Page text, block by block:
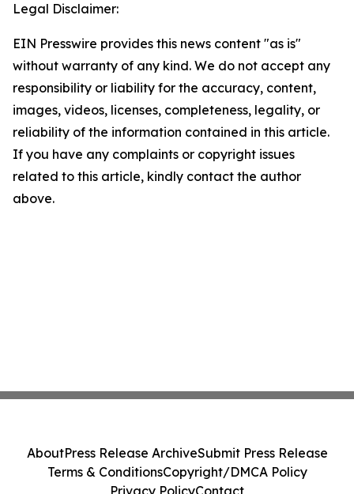
Legal Disclaimer:
EIN Presswire provides this news content "as is"
without warranty of any kind. We do not accept any
responsibility or liability for the accuracy, content,
images, videos, licenses, completeness, legality, or
reliability of the information contained in this article.
If you have any complaints or copyright issues
related to this article, kindly contact the author
above.
AboutPress Release ArchiveSubmit Press Release
Terms & ConditionsCopyright/DMCA Policy
Privacy PolicyContact